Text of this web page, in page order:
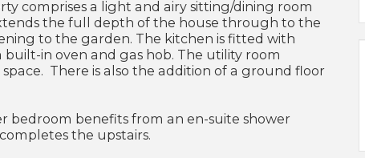
comprises a light and airy sitting/dining room
the full depth of the house through to the
to the garden. The kitchen is fitted with
in oven and gas hob. The utility room
There is also the addition of a ground floor
bedroom benefits from an en-suite shower
the upstairs.